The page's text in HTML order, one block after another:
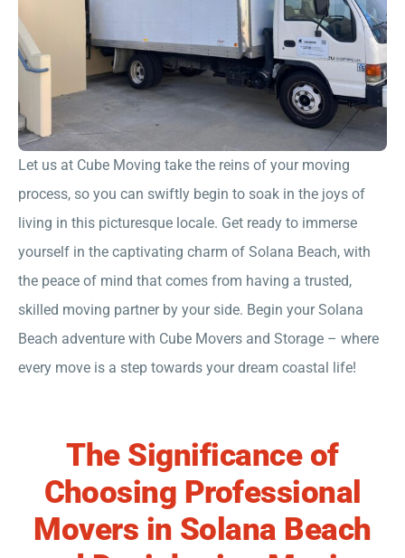
Let us at Cube Moving take the reins of your moving
process, so you can swiftly begin to soak in the joys of
living in this picturesque locale. Get ready to immerse
yourself in the captivating charm of Solana Beach, with
the peace of mind that comes from having a trusted,
skilled moving partner by your side. Begin your Solana
Beach adventure with Cube Movers and Storage – where
every move is a step towards your dream coastal life!
The Significance of
Choosing Professional
Movers in Solana Beach